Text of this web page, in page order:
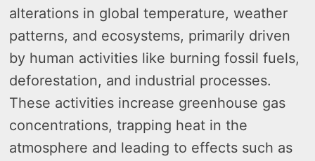
alterations in global temperature, weather
patterns, and ecosystems, primarily driven
by human activities like burning fossil fuels,
deforestation, and industrial processes.
These activities increase greenhouse gas
concentrations, trapping heat in the
atmosphere and leading to effects such as